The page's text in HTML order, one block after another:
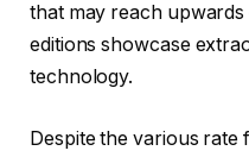
that may reach
editions showcase
technology.
Despite the various